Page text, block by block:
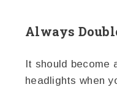
Always
It should become
headlights when